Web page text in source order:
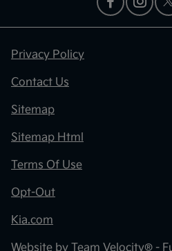
Privacy Policy
Contact Us
Sitemap
Sitemap Html
Terms Of Use
Opt-Out
Kia.com
Website by Team Velocity® -